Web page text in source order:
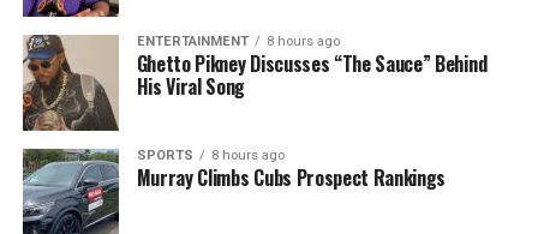
ENTERTAINMENT 8 hours ago
Ghetto Pikney Discusses “The Sauce” Behind
His Viral Song
SPORTS 8 hours ago
Murray Climbs Cubs Prospect Rankings